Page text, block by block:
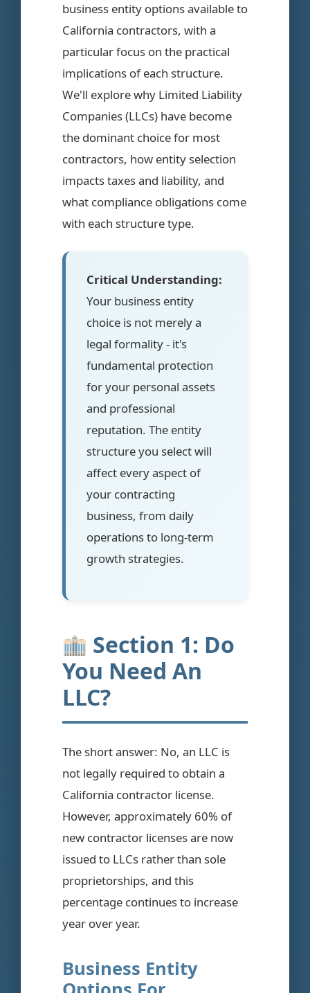
business entity options available to
California contractors, with a
particular focus on the practical
implications of each structure.
We'll explore why Limited Liability
Companies (LLCs) have become
the dominant choice for most
contractors, how entity selection
impacts taxes and liability, and
what compliance obligations come
with each structure type.
Critical Understanding:
Your business entity
choice is not merely a
legal formality - it's
fundamental protection
for your personal assets
and professional
reputation. The entity
structure you select will
affect every aspect of
your contracting
business, from daily
operations to long-term
growth strategies.
Section 1: Do
You Need An
LLC?
The short answer: No, an LLC is
not legally required to obtain a
California contractor license.
However, approximately 60% of
new contractor licenses are now
issued to LLCs rather than sole
proprietorships, and this
percentage continues to increase
year over year.
Business Entity